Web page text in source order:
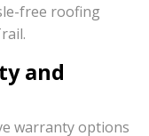
free roofing
and
warranty options